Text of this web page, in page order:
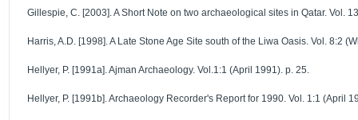
Gillespie, C. [2003]. A Short Note on two archaeological sites in Qatar. Vol.
Harris, A.D. [1998]. A Late Stone Age Site south of the Liwa Oasis. Vol. 8:2
Hellyer, P. [1991a]. Ajman Archaeology. Vol.1:1 (April 1991). p. 25.
Hellyer, P. [1991b]. Archaeology Recorder's Report for 1990. Vol. 1:1 (April